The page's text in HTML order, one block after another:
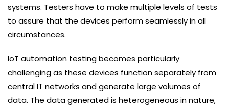
systems. Testers have to make multiple levels of tests
to assure that the devices perform seamlessly in all
circumstances.
IoT automation testing becomes particularly
challenging as these devices function separately from
central IT networks and generate large volumes of
data. The data generated is heterogeneous in nature,